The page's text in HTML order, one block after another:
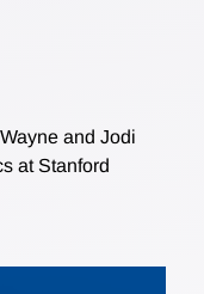
and Jodi
at Stanford